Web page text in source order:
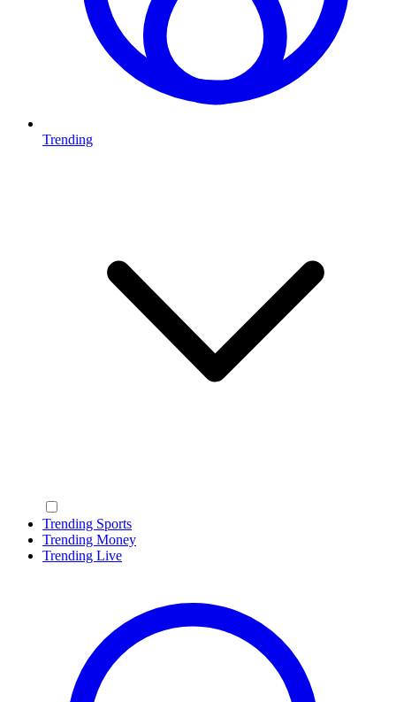
Trending
Trending Sports
Trending Money
Trending Live